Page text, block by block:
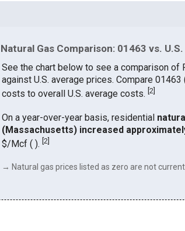
Natural Gas Comparison: 01463 vs. U.S.
See the chart below to see a comparison of
against U.S. average prices. Compare
costs to overall U.S. average costs. [2]
On a year-over-year basis, residential
(Massachusetts) increased
$/Mcf ( ). 2
→ Natural gas prices listed as zero are not